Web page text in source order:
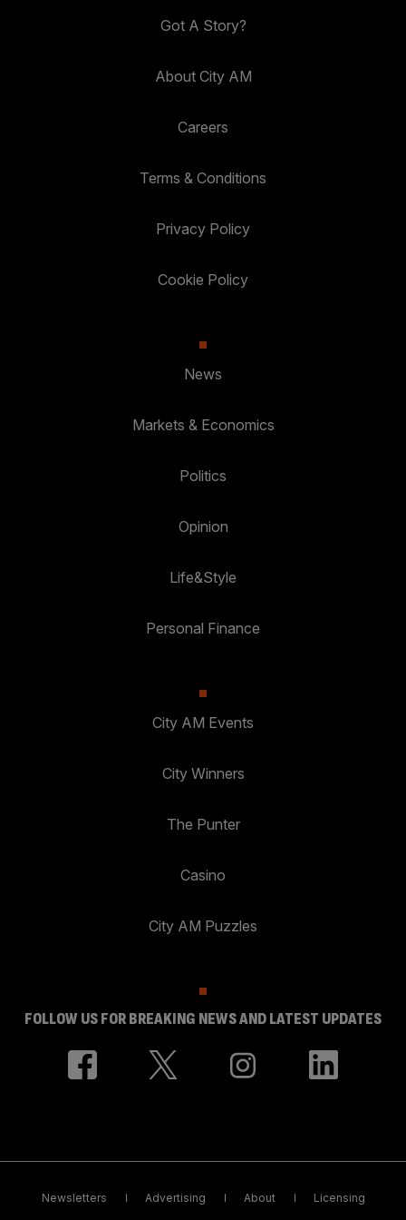
Got A Story?
About City AM
Careers
Terms & Conditions
Privacy Policy
Cookie Policy
News
Markets & Economics
Politics
Opinion
Life&Style
Personal Finance
City AM Events
City Winners
The Punter
Casino
City AM Puzzles
FOLLOW US FOR BREAKING NEWS AND LATEST UPDATES
Newsletters Advertising About Licensing